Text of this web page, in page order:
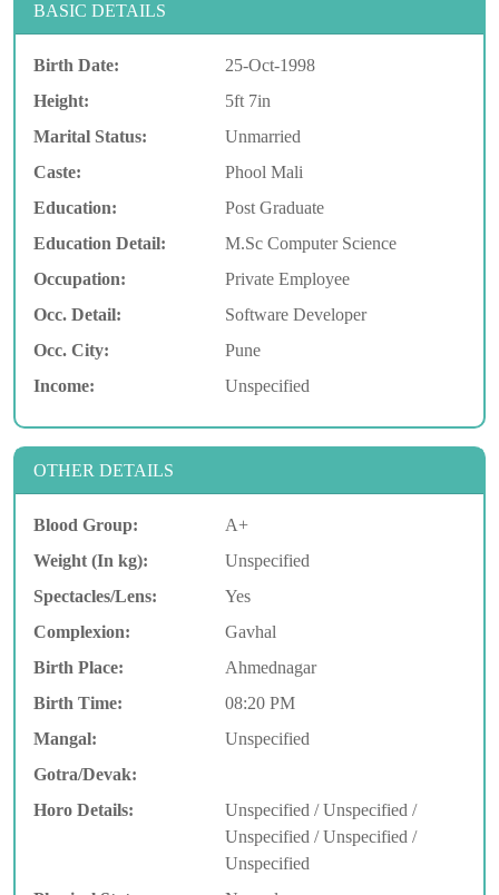
BASIC DETAILS
Birth Date:
25-Oct-1998
Height:
5ft 7in
Marital Status:
Unmarried
Caste:
Phool Mali
Education:
Post Graduate
Education Detail:
M.Sc Computer Science
Occupation:
Private Employee
Occ. Detail:
Software Developer
Occ. City:
Pune
Income:
Unspecified
OTHER DETAILS
Blood Group:
A+
Weight (In kg):
Unspecified
Spectacles/Lens:
Yes
Complexion:
Gavhal
Birth Place:
Ahmednagar
Birth Time:
08:20 PM
Mangal:
Unspecified
Gotra/Devak:
Horo Details:
Unspecified / Unspecified /
Unspecified / Unspecified /
Unspecified